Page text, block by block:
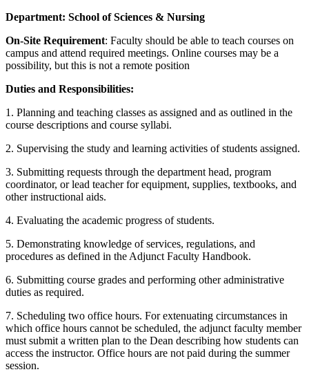
Department: School of Sciences & Nursing
On-Site Requirement: Faculty should be able to teach courses on
campus and attend required meetings. Online courses may be a
possibility, but this is not a remote position
Duties and Responsibilities:
1. Planning and teaching classes as assigned and as outlined in the
course descriptions and course syllabi.
2. Supervising the study and learning activities of students assigned.
3. Submitting requests through the department head, program
coordinator, or lead teacher for equipment, supplies, textbooks, and
other instructional aids.
4. Evaluating the academic progress of students.
5. Demonstrating knowledge of services, regulations, and
procedures as defined in the Adjunct Faculty Handbook.
6. Submitting course grades and performing other administrative
duties as required.
7. Scheduling two office hours. For extenuating circumstances in
which office hours cannot be scheduled, the adjunct faculty member
must submit a written plan to the Dean describing how students can
access the instructor. Office hours are not paid during the summer
session.